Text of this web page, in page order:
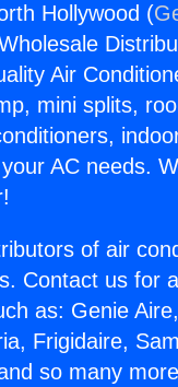
Hollywood (
Air
mini splits,
AC needs.
of air
Contact us for
as: Genie
Frigidaire,
so many